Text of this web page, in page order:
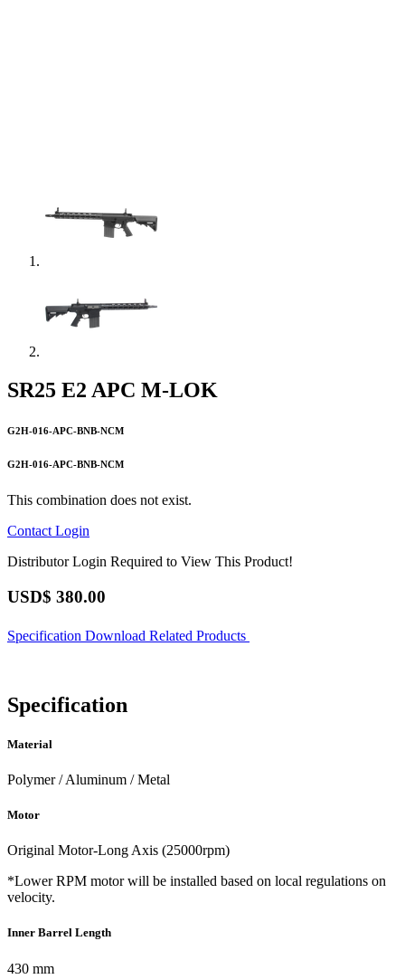
SR25 E2 APC M-LOK
G2H-016-APC-BNB-NCM
G2H-016-APC-BNB-NCM
This combination does not exist.
Contact Login
Distributor Login Required to View This Product!
USD$ 380.00
Specification Download Related Products
Specification
Material
Polymer / Aluminum / Metal
Motor
Original Motor-Long Axis (25000rpm)
*Lower RPM motor will be installed based on local regulations on
velocity.
Inner Barrel Length
430 mm